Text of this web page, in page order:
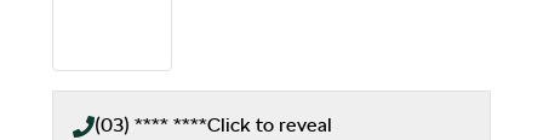
(03) **** ****Click to reveal